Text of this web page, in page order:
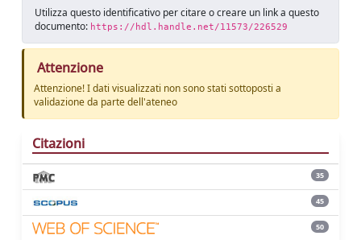
Utilizza questo identificativo per citare o creare un link a questo
documento: https://hdl.handle.net/11573/226529
Attenzione
Attenzione! I dati visualizzati non sono stati sottoposti a
validazione da parte dell'ateneo
Citazioni
35
45
50